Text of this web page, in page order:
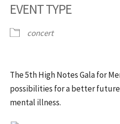
EVENT TYPE
concert
The 5th High Notes Gala for
possibilities for a better
mental illness.